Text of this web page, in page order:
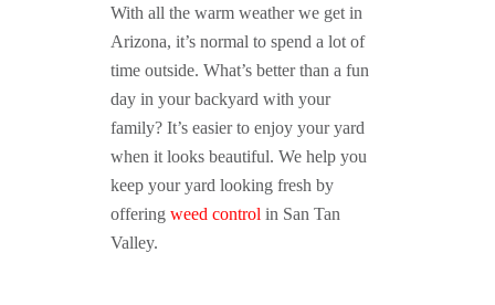
With all the warm weather we get in
Arizona, it’s normal to spend a lot of
time outside. What’s better than a fun
day in your backyard with your
family? It’s easier to enjoy your yard
when it looks beautiful. We help you
keep your yard looking fresh by
offering weed controlin San Tan
Valley.